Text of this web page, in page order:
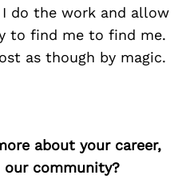
do the work and allow
to find me to find me.
as though by magic.
about your career,
community?